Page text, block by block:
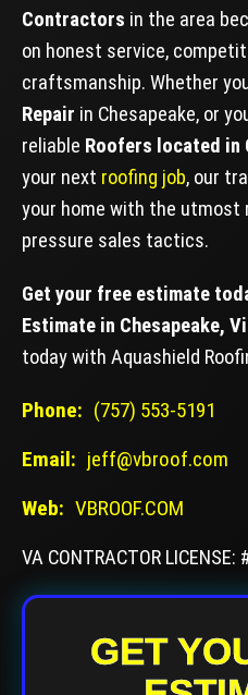
Contractors in the area
on honest service,
craftsmanship. Whether
Repair in Chesapeake, or
reliable Roofers located in
your next roofing job, our
your home with the
pressure sales tactics.
Get your free estimate
Estimate in Chesapeake,
today with Aquashield
Phone: (757) 553-5191
Email: jeff@vbroof.com
Web: VBROOF.COM
VA CONTRACTOR
GET